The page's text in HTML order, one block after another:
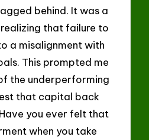
behind. It was a
that failure to
a misalignment with
This prompted me
the underperforming
that capital back
you ever felt that
when you take